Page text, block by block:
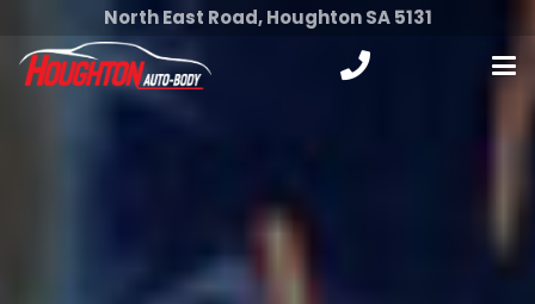
North East Road, Houghton SA 5131